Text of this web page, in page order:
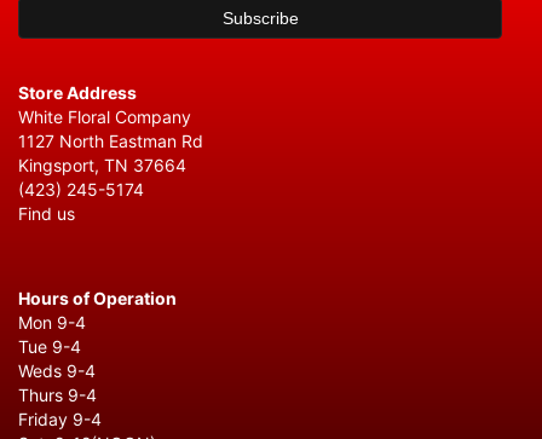
Store Address
White Floral Company
1127 North Eastman Rd
Kingsport, TN 37664
(423) 245-5174
Find us
Hours of Operation
Mon 9-4
Tue 9-4
Weds 9-4
Thurs 9-4
Friday 9-4